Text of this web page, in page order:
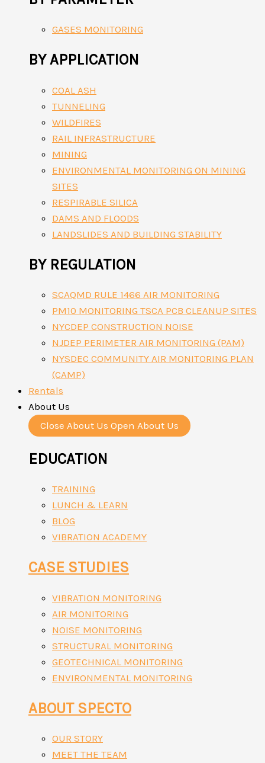
GASES MONITORING
BY APPLICATION
COAL ASH
TUNNELING
WILDFIRES
RAIL INFRASTRUCTURE
MINING
ENVIRONMENTAL MONITORING ON MINING
SITES
RESPIRABLE SILICA
DAMS AND FLOODS
LANDSLIDES AND BUILDING STABILITY
BY REGULATION
SCAQMD RULE 1466 AIR MONITORING
PM10 MONITORING TSCA PCB CLEANUP SITES
NYCDEP CONSTRUCTION NOISE
NJDEP PERIMETER AIR MONITORING (PAM)
NYSDEC COMMUNITY AIR MONITORING PLAN
(CAMP)
Rentals
About Us
Close About Us Open About Us
EDUCATION
TRAINING
LUNCH & LEARN
BLOG
VIBRATION ACADEMY
CASE STUDIES
VIBRATION MONITORING
AIR MONITORING
NOISE MONITORING
STRUCTURAL MONITORING
GEOTECHNICAL MONITORING
ENVIRONMENTAL MONITORING
ABOUT SPECTO
OUR STORY
MEET THE TEAM